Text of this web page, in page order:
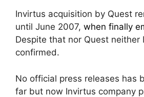
Invirtus acquisition by Quest
until June 2007, when finally
Despite that nor Quest neither
confirmed.
No official press releases has
far but now Invirtus company